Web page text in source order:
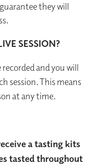
they will
SESSION?
recorded and you will
session. This means
at any time.
a tasting kits
tasted throughout